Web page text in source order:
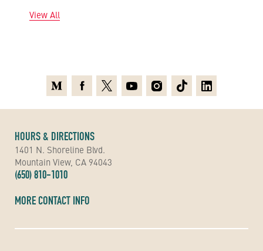
View All
HOURS & DIRECTIONS
1401 N. Shoreline Blvd.
Mountain View, CA 94043
(650) 810-1010
MORE CONTACT INFO
MediumFacebook
X YoutubeInstagramTikTokLinkedin